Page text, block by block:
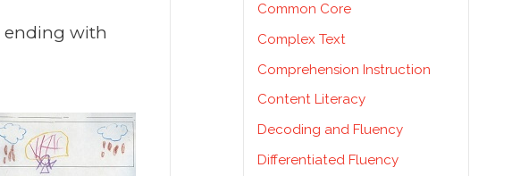
ending with
Common Core
Complex Text
Comprehension Instruction
Content Literacy
Decoding and Fluency
Differentiated Fluency